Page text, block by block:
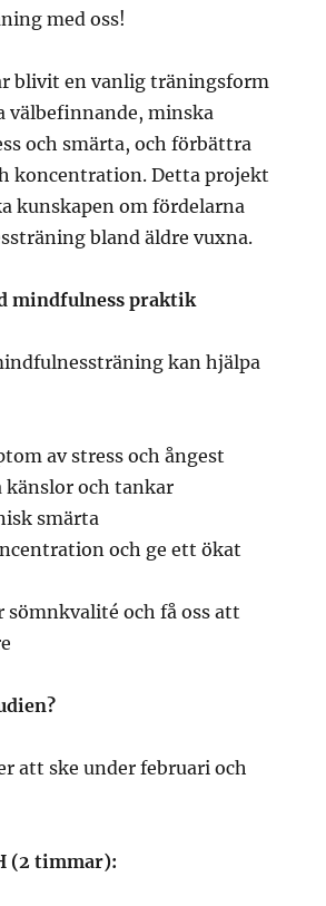
med oss!
blivit en vanlig träningsform
välbefinnande, minska
och smärta, och förbättra
koncentration. Detta projekt
kunskapen om fördelarna
bland äldre vuxna.
mindfulness praktik
kan hjälpa
av stress och ångest
känslor och tankar
smärta
och ge ett ökat
sömnkvalité och få oss att
att ske under februari och
(2 timmar):